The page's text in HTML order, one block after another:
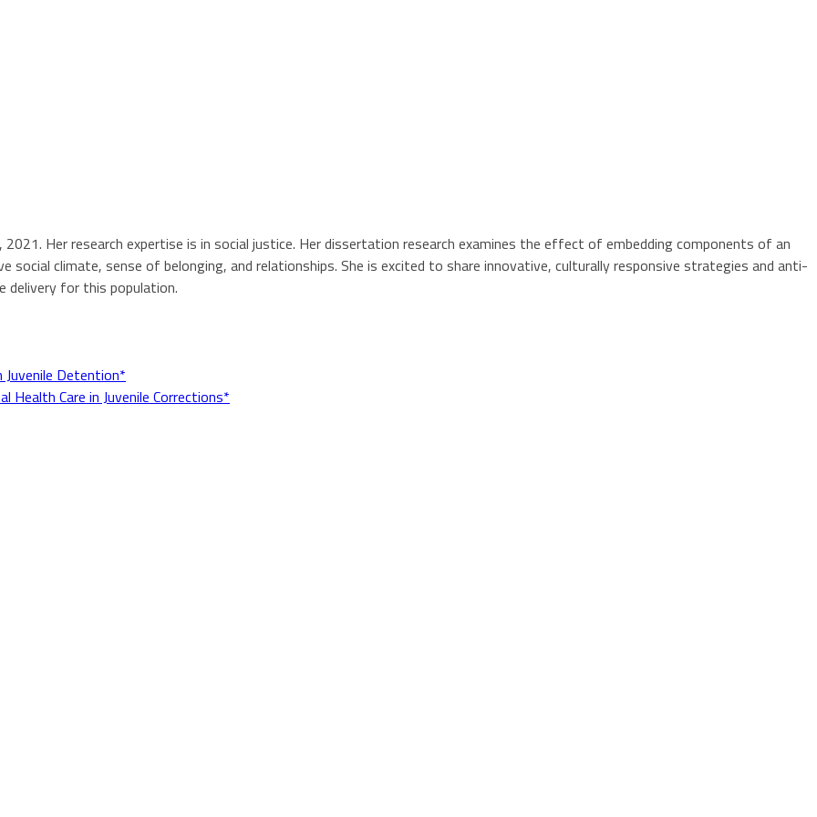
Her research expertise is in social justice. Her dissertation research examines the effect of embedding components of an
climate, sense of belonging, and relationships. She is excited to share innovative, culturally responsive strategies and anti-
delivery for this population.
Juvenile Detention*
Health Care in Juvenile Corrections*